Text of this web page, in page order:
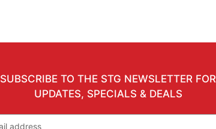
SUBSCRIBE TO THE STG NEWSLETTER FOR
UPDATES, SPECIALS & DEALS